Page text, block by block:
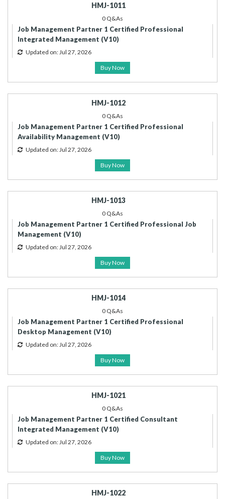
HMJ-1011
0 Q&As
Job Management Partner 1 Certified Professional
Integrated Management (V10)
Updated on: Jul 27, 2026
Buy Now
HMJ-1012
0 Q&As
Job Management Partner 1 Certified Professional
Availability Management (V10)
Updated on: Jul 27, 2026
Buy Now
HMJ-1013
0 Q&As
Job Management Partner 1 Certified Professional Job
Management (V10)
Updated on: Jul 27, 2026
Buy Now
HMJ-1014
0 Q&As
Job Management Partner 1 Certified Professional
Desktop Management (V10)
Updated on: Jul 27, 2026
Buy Now
HMJ-1021
0 Q&As
Job Management Partner 1 Certified Consultant
Integrated Management (V10)
Updated on: Jul 27, 2026
Buy Now
HMJ-1022